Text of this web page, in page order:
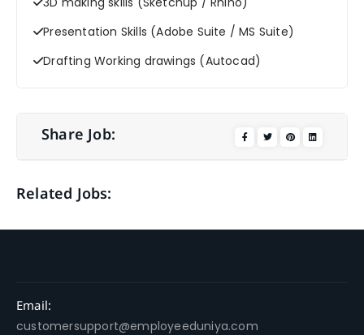
Presentation Skills (Adobe Suite / MS Suite)
Drafting Working drawings (Autocad)
Share Job:
Related Jobs:
Email:
customersupport@employeeduniya.com